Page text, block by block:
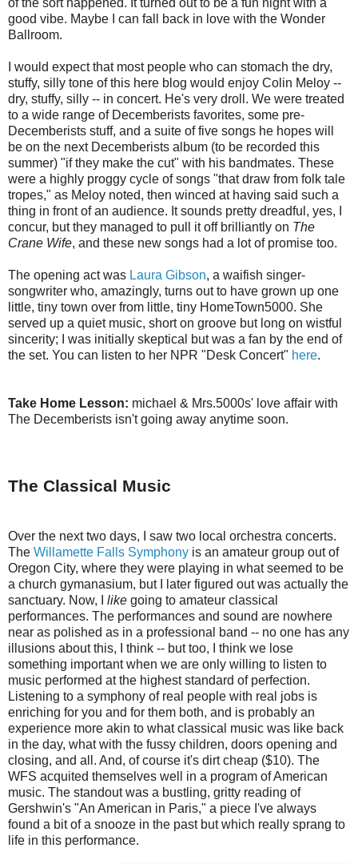
good vibe. Maybe I can fall back in love with the Wonder
Ballroom.
I would expect that most people who can stomach the dry,
stuffy, silly tone of this here blog would enjoy Colin Meloy --
dry, stuffy, silly -- in concert. He's very droll. We were treated
to a wide range of Decemberists favorites, some pre-
Decemberists stuff, and a suite of five songs he hopes will
be on the next Decemberists album (to be recorded this
summer) "if they make the cut" with his bandmates. These
were a highly proggy cycle of songs "that draw from folk tale
tropes," as Meloy noted, then winced at having said such a
thing in front of an audience. It sounds pretty dreadful, yes, I
concur, but they managed to pull it off brilliantly on The
Crane Wife, and these new songs had a lot of promise too.
The opening act was Laura Gibson, a waifish singer-
songwriter who, amazingly, turns out to have grown up one
little, tiny town over from little, tiny HomeTown5000. She
served up a quiet music, short on groove but long on wistful
sincerity; I was initially skeptical but was a fan by the end of
the set. You can listen to her NPR "Desk Concert" here.
Take Home Lesson: michael & Mrs.5000s' love affair with
The Decemberists isn't going away anytime soon.
The Classical Music
Over the next two days, I saw two local orchestra concerts.
The Willamette Falls Symphony is an amateur group out of
Oregon City, where they were playing in what seemed to be
a church gymanasium, but I later figured out was actually the
sanctuary. Now, I like going to amateur classical
performances. The performances and sound are nowhere
near as polished as in a professional band -- no one has any
illusions about this, I think -- but too, I think we lose
something important when we are only willing to listen to
music performed at the highest standard of perfection.
Listening to a symphony of real people with real jobs is
enriching for you and for them both, and is probably an
experience more akin to what classical music was like back
in the day, what with the fussy children, doors opening and
closing, and all. And, of course it's dirt cheap ($10). The
WFS acquited themselves well in a program of American
music. The standout was a bustling, gritty reading of
Gershwin's "An American in Paris," a piece I've always
found a bit of a snooze in the past but which really sprang to
life in this performance.